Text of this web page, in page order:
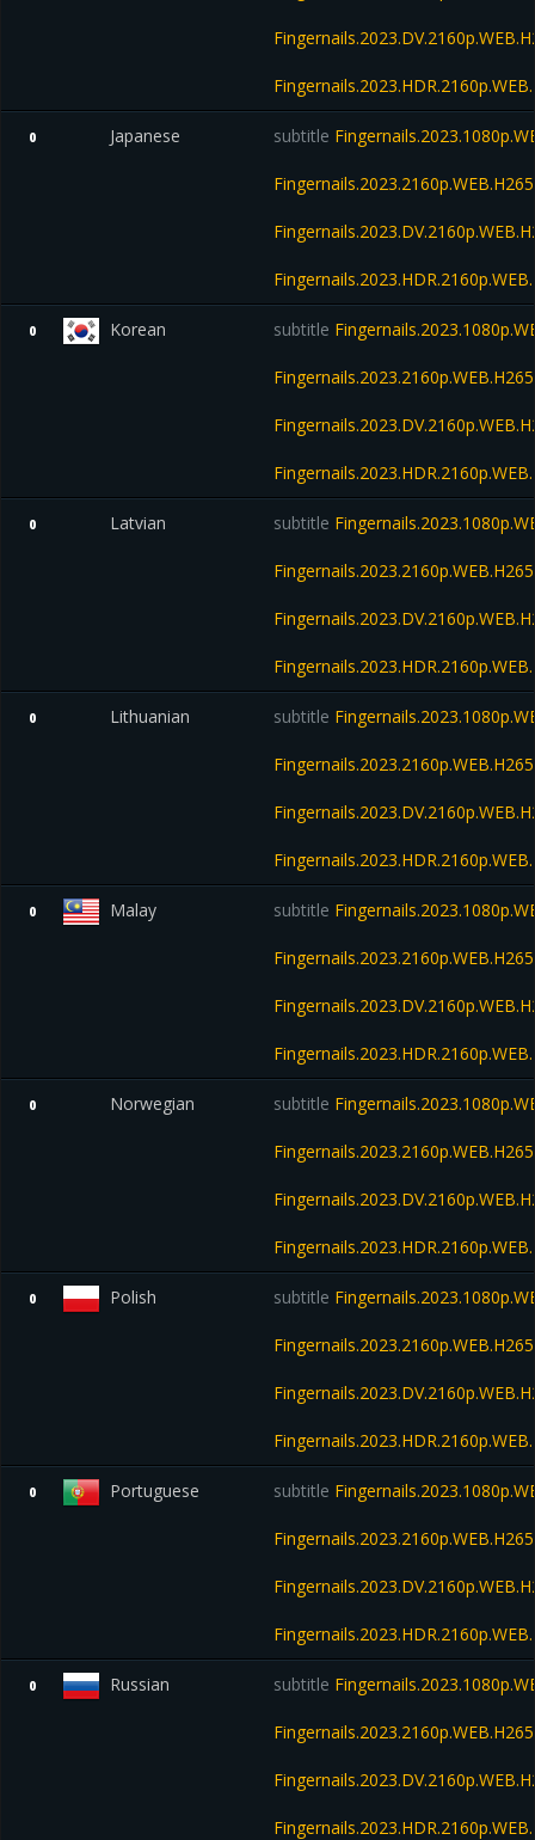
0 Japanese subtitle
0 Korean subtitle
0 Latvian subtitle
0 Lithuanian subtitle
0 Malay subtitle
0 Norwegian subtitle
0 Polish subtitle
0 Portuguese subtitle
0 Russian subtitle